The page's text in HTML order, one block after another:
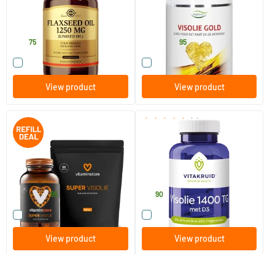
100 softgels
Solgar Vitamins
75
Compare this product
View product
120 pieces
95
Compare this product
View product
Super Fish Oil jar + refill 60
pcs.
120 softgels
Vitaminstore
46.9035.95
Compare this product
View product
(7)
Fish Oil 1400 with D3
Triglycerides EPA 40% DHA
60 softgels
90
Compare this product
View product